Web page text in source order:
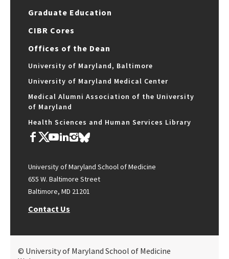
Graduate Education
CIBR Cores
Offices of the Dean
University of Maryland, Baltimore
University of Maryland Medical Center
Medical Alumni Association of the University
of Maryland
Health Sciences and Human Services Library
University of Maryland School of Medicine
655 W. Baltimore Street
Baltimore, MD 21201
Contact Us
© University of Maryland School of Medicine